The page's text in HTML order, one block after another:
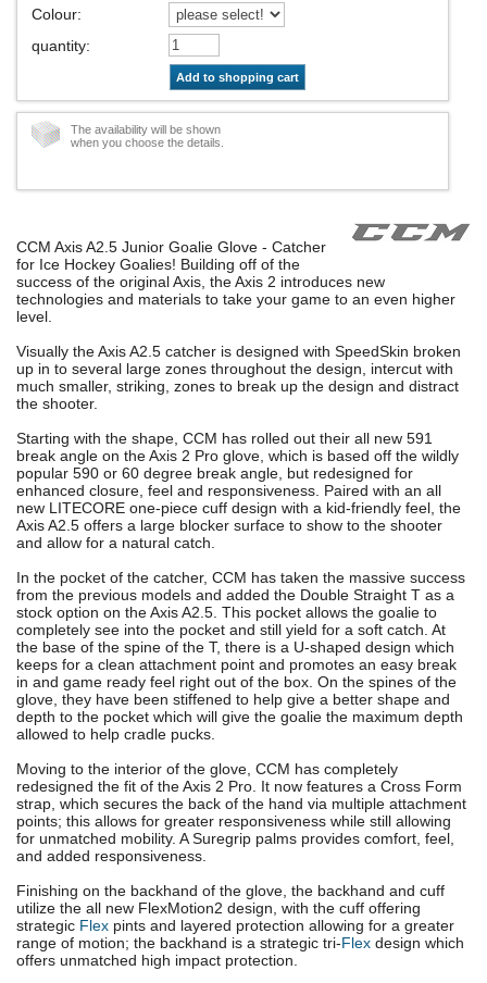
Colour:
quantity:
Add to shopping cart
The availability will be shown
when you choose the details.
CCM Axis A2.5 Junior Goalie Glove - Catcher
for Ice Hockey Goalies! Building off of the
success of the original Axis, the Axis 2 introduces new
technologies and materials to take your game to an even higher
level.
Visually the Axis A2.5 catcher is designed with SpeedSkin broken
up in to several large zones throughout the design, intercut with
much smaller, striking, zones to break up the design and distract
the shooter.
Starting with the shape, CCM has rolled out their all new 591
break angle on the Axis 2 Pro glove, which is based off the wildly
popular 590 or 60 degree break angle, but redesigned for
enhanced closure, feel and responsiveness. Paired with an all
new LITECORE one-piece cuff design with a kid-friendly feel, the
Axis A2.5 offers a large blocker surface to show to the shooter
and allow for a natural catch.
In the pocket of the catcher, CCM has taken the massive success
from the previous models and added the Double Straight T as a
stock option on the Axis A2.5. This pocket allows the goalie to
completely see into the pocket and still yield for a soft catch. At
the base of the spine of the T, there is a U-shaped design which
keeps for a clean attachment point and promotes an easy break
in and game ready feel right out of the box. On the spines of the
glove, they have been stiffened to help give a better shape and
depth to the pocket which will give the goalie the maximum depth
allowed to help cradle pucks.
Moving to the interior of the glove, CCM has completely
redesigned the fit of the Axis 2 Pro. It now features a Cross Form
strap, which secures the back of the hand via multiple attachment
points; this allows for greater responsiveness while still allowing
for unmatched mobility. A Suregrip palms provides comfort, feel,
and added responsiveness.
Finishing on the backhand of the glove, the backhand and cuff
utilize the all new FlexMotion2 design, with the cuff offering
strategic Flex pints and layered protection allowing for a greater
range of motion; the backhand is a strategic tri-Flex design which
offers unmatched high impact protection.